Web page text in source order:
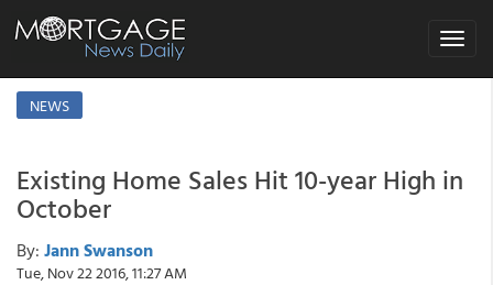
Toggle
NEWS
Existing Home Sales Hit 10-year High in
October
By: Jann Swanson
Tue, Nov 22 2016, 11:27 AM